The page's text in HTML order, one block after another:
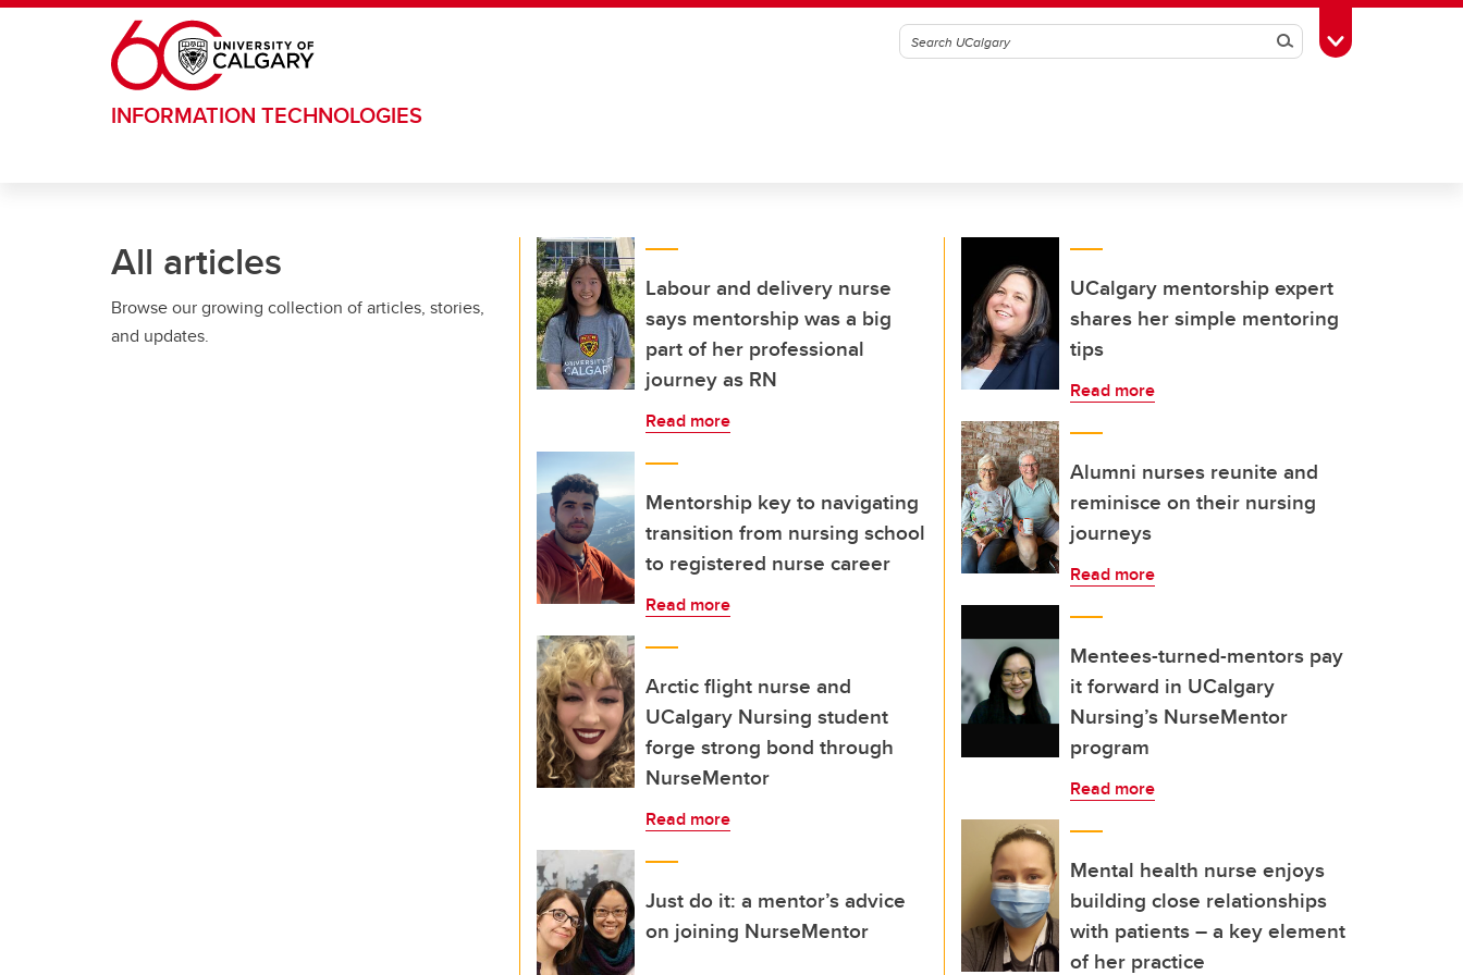
Skip to main content
SearchToggle Toolbox
INFORMATION TECHNOLOGIES
All articles
Browse our growing collection of articles, stories,
and updates.
Labour and delivery nurse
says mentorship was a big
part of her professional
journey as RN
Read more
Mentorship key to navigating
transition from nursing school
to registered nurse career
Read more
Arctic flight nurse and
UCalgary Nursing student
forge strong bond through
NurseMentor
Read more
Just do it: a mentor’s advice
on joining NurseMentor
UCalgary mentorship expert
shares her simple mentoring
tips
Read more
Alumni nurses reunite and
reminisce on their nursing
journeys
Read more
Mentees-turned-mentors pay
it forward in UCalgary
Nursing’s NurseMentor
program
Read more
Mental health nurse enjoys
building close relationships
with patients – a key element
of her practice